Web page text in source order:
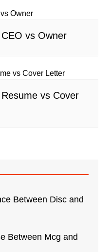
vs Owner
vs Cover
Between Disc and
Between Mcg and